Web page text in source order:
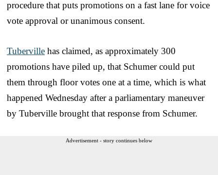
procedure that puts promotions on a fast lane for voice
vote approval or unanimous consent.
Tuberville has claimed, as approximately 300
promotions have piled up, that Schumer could put
them through floor votes one at a time, which is what
happened Wednesday after a parliamentary maneuver
by Tuberville brought that response from Schumer.
Advertisement - story continues below